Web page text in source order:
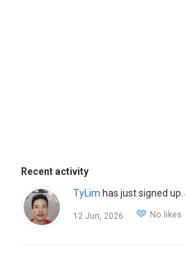
Recent activity
TyLim has just signed up.
12 Jun, 2026 No likes